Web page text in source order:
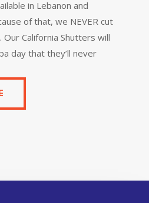
in Lebanon and
of that, we NEVER cut
California Shutters will
day that they’ll never